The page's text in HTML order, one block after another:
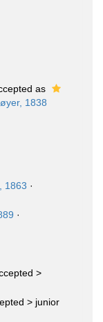
as
1838
1863 ·
·
>
> junior